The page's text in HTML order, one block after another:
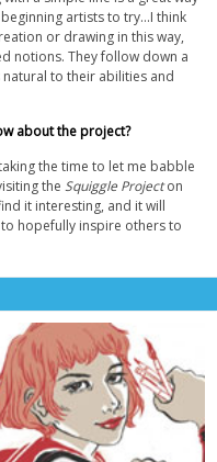
artists to try…I think
or drawing in this way,
notions. They follow down a
to their abilities and
about the project?
the time to let me babble
the Squiggle Projecton
it interesting, and it will
hopefully inspire others to